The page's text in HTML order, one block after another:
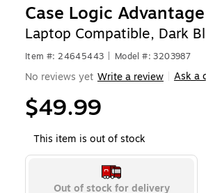
Case Logic
Laptop Compatible, Dark
Item #: 24645443 Model #: 3203987
No reviews yet Write a review Ask a
$49.99
This item is out of stock
Out of stock for delivery